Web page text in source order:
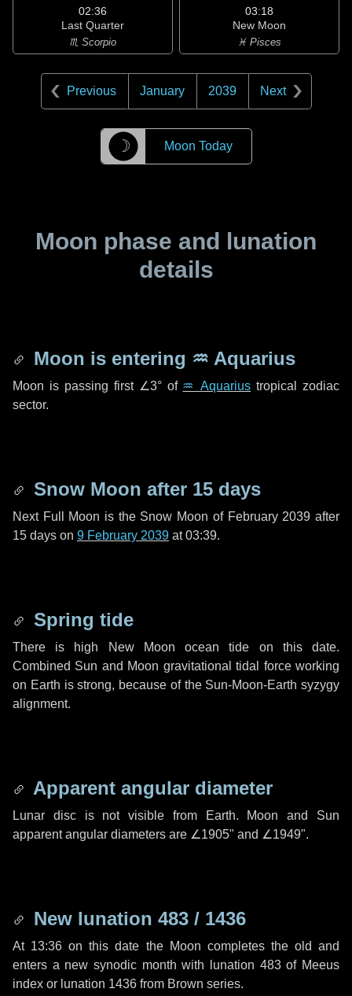
02:36
Last Quarter
♏ Scorpio
03:18
New Moon
♓ Pisces
Previous January 2039 Next
☽ Moon Today
Moon phase and lunation
details
Moon is entering ♒ Aquarius
Moon is passing first ∠3°of ♒ Aquarius tropical zodiac
sector.
Snow Moon after 15 days
Next Full Moon is the Snow Moon of February 2039 after
15 days on 9 February 2039 at 03:39.
Spring tide
There is high New Moon ocean tide on this date.
Combined Sun and Moon gravitational tidal force working
on Earth is strong, because of the Sun-Moon-Earth syzygy
alignment.
Apparent angular diameter
Lunar disc is not visible from Earth. Moon and Sun
apparent angular diameters are ∠1905" and ∠1949".
New lunation 483 / 1436
At 13:36 on this date the Moon completes the old and
enters a new synodic month with lunation 483 of Meeus
index or lunation 1436 from Brown series.